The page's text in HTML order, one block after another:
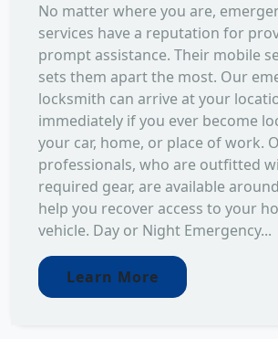
No matter where you are,
services have a reputation for
prompt assistance. Their mobile
sets them apart the most. Our
locksmith can arrive at your
immediately if you ever become
your car, home, or place of work.
professionals, who are outfitted
required gear, are available
help you recover access to your
vehicle. Day or Night Emergency...
Learn More